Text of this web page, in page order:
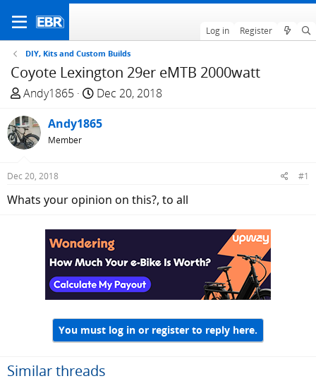
Log in Register
DIY, Kits and Custom Builds
Coyote Lexington 29er eMTB 2000watt
T
r
e
a
d
t
Andy1865
S
a
t
Dec 20, 2018
Andy1865
Member
Dec 20, 2018 #1
Whats your opinion on this?, to all
You must log in or register to reply here.
Similar threads